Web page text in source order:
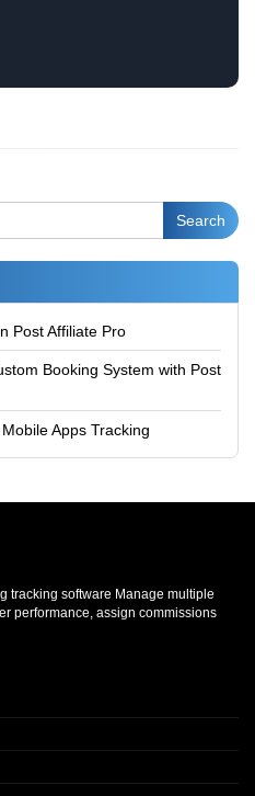
Post Affiliate Pro
Booking System with Post
Apps Tracking
tracking software Manage multiple
performance, assign commissions